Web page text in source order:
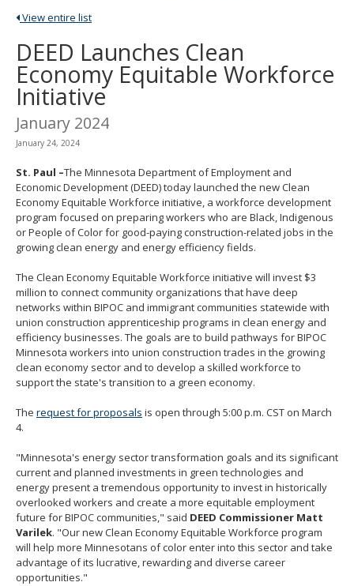
spacebar
toggle
and
move
sub-
menus.
View entire list
DEED Launches Clean
Economy Equitable Workforce
Initiative
January 2024
January 24, 2024
St. Paul –The Minnesota Department of Employment and
Economic Development (DEED) today launched the new Clean
Economy Equitable Workforce initiative, a workforce development
program focused on preparing workers who are Black, Indigenous
or People of Color for good-paying construction-related jobs in the
growing clean energy and energy efficiency fields.
The Clean Economy Equitable Workforce initiative will invest $3
million to connect community organizations that have deep
networks within BIPOC and immigrant communities statewide with
union construction apprenticeship programs in clean energy and
efficiency businesses. The goals are to build pathways for BIPOC
Minnesota workers into union construction trades in the growing
clean economy sector and to develop a skilled workforce to
support the state's transition to a green economy.
The request for proposals is open through 5:00 p.m. CST on March
4.
"Minnesota's energy sector transformation goals and its significant
current and planned investments in green technologies and
energy present a tremendous opportunity to invest in historically
overlooked workers and create a more equitable employment
future for BIPOC communities," said DEED Commissioner Matt
Varilek. "Our new Clean Economy Equitable Workforce program
will help more Minnesotans of color enter into this sector and take
advantage of its lucrative, rewarding and diverse career
opportunities."